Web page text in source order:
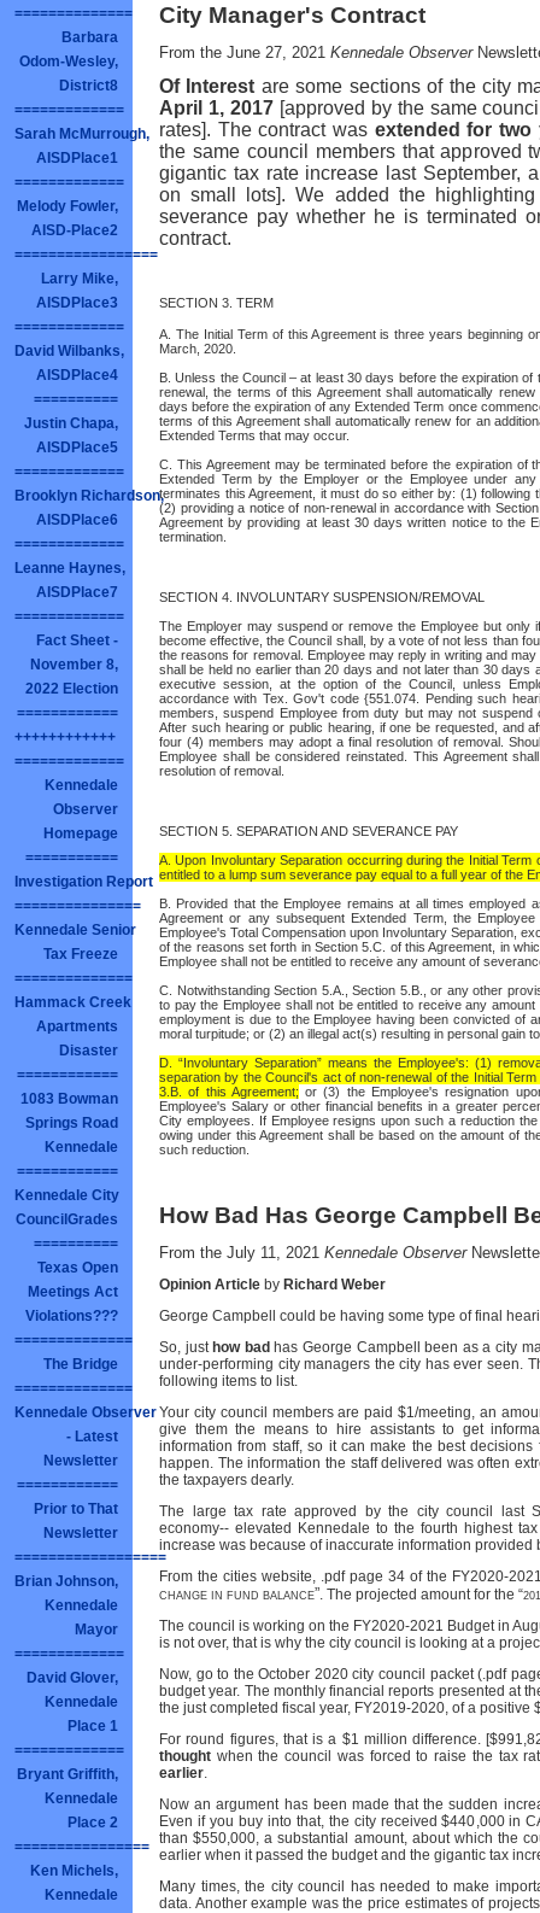
==============
Barbara
Odom-Wesley,
District8
=============
Sarah McMurrough,
AISDPlace1
=============
Melody Fowler,
AISD-Place2
=================
Larry Mike,
AISDPlace3
=============
David Wilbanks,
AISDPlace4
==========
Justin Chapa,
AISDPlace5
=============
Brooklyn Richardson,
AISDPlace6
=============
Leanne Haynes,
AISDPlace7
=============
Fact Sheet -
November 8,
2022 Election
============
++++++++++++
=============
Kennedale
Observer
Homepage
===========
Investigation Report
===============
Kennedale Senior
Tax Freeze
==============
Hammack Creek
Apartments
Disaster
============
1083 Bowman
Springs Road
Kennedale
============
Kennedale City
CouncilGrades
==========
Texas Open
Meetings Act
Violations???
==============
The Bridge
==============
Kennedale Observer
- Latest
Newsletter
============
Prior to That
Newsletter
==================
Brian Johnson,
Kennedale
Mayor
=============
David Glover,
Kennedale
Place 1
=============
Bryant Griffith,
Kennedale
Place 2
================
Ken Michels,
Kennedale
City Manager's Contract
From the June 27, 2021 Kennedale Observer
Of Interest are some sections of the city
April 1, 2017[approved by the same
rates]. The contract was extended for two
the same council members that approved
gigantic tax rate increase last September,
on small lots]. We added the
severance pay whether he is terminated
contract.
SECTION 3. TERM
A. The Initial Term of this Agreement is three years beginning
March, 2020.
B. Unless the Council – at least 30 days before the expiration
renewal, the terms of this Agreement shall automatically
days before the expiration of any Extended Term once
terms of this Agreement shall automatically renew for an
Extended Terms that may occur.
C. This Agreement may be terminated before the expiration of
Extended Term by the Employer or the Employee under
terminates this Agreement, it must do so either by: (1)
(2) providing a notice of non-renewal in accordance with
Agreement by providing at least 30 days written notice to the
termination.
SECTION 4. INVOLUNTARY SUSPENSION/REMOVAL
The Employer may suspend or remove the Employee but
become effective, the Council shall, by a vote of not less than
the reasons for removal. Employee may reply in writing and
shall be held no earlier than 20 days and not later than 30
executive session, at the option of the Council, unless
accordance with Tex. Gov't code {551.074. Pending such
members, suspend Employee from duty but may not
After such hearing or public hearing, if one be requested, and
four (4) members may adopt a final resolution of removal.
Employee shall be considered reinstated. This Agreement
resolution of removal.
SECTION 5. SEPARATION AND SEVERANCE PAY
A. Upon Involuntary Separation occurring during the Initial
entitled to a lump sum severance pay equal to a full year of the
B. Provided that the Employee remains at all times employed
Agreement or any subsequent Extended Term, the
Employee's Total Compensation upon Involuntary Separation,
of the reasons set forth in Section 5.C. of this Agreement, in
Employee shall not be entitled to receive any amount of
C. Notwithstanding Section 5.A., Section 5.B., or any other
to pay the Employee shall not be entitled to receive any
employment is due to the Employee having been convicted of
moral turpitude; or (2) an illegal act(s) resulting in personal gain
D. “Involuntary Separation” means the Employee's: (1)
separation by the Council's act of non-renewal of the Initial
3.B. of this Agreement; or (3) the Employee's resignation
Employee's Salary or other financial benefits in a greater
City employees. If Employee resigns upon such a reduction
owing under this Agreement shall be based on the amount of
such reduction.
How Bad Has George Campbell
From the July 11, 2021 Kennedale Observer
Opinion Article by Richard Weber
George Campbell could be having some type of final
So, just how bad has George Campbell been as a city
under-performing city managers the city has ever seen.
following items to list.
Your city council members are paid $1/meeting, an
give them the means to hire assistants to get
information from staff, so it can make the best
happen. The information the staff delivered was often
the taxpayers dearly.
The large tax rate approved by the city council last
economy-- elevated Kennedale to the fourth highest
increase was because of inaccurate information provided
From the cities website, .pdf page 34 of the FY2020-
CHANGE IN FUND BALANCE”. The projected amount for the “
The council is working on the FY2020-2021 Budget in
is not over, that is why the city council is looking at a
Now, go to the October 2020 city council packet (.pdf
budget year. The monthly financial reports presented at
the just completed fiscal year, FY2019-2020, of a positive
For round figures, that is a $1 million difference.
thought when the council was forced to raise the tax
earlier.
Now an argument has been made that the sudden
Even if you buy into that, the city received $440,000 in
than $550,000, a substantial amount, about which the
earlier when it passed the budget and the gigantic tax
Many times, the city council has needed to make
data. Another example was the price estimates of